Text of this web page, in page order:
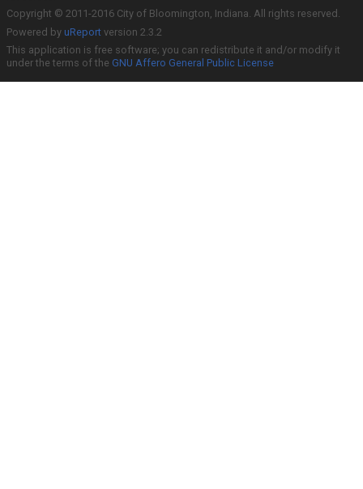
Copyright © 2011-2016 City of Bloomington, Indiana. All rights reserved.
Powered by uReport version 2.3.2
This application is free software; you can redistribute it and/or modify it
under the terms of the GNU Affero General Public License